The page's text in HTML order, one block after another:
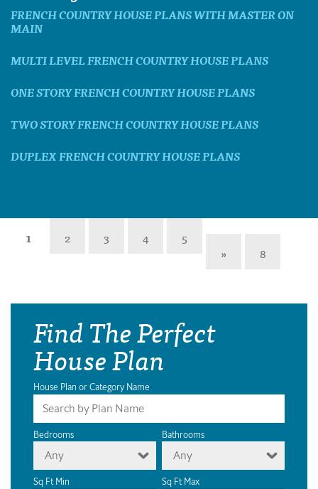
FRENCH COUNTRY HOUSE PLANS WITH MASTER ON
MAIN
MULTI LEVEL FRENCH COUNTRY HOUSE PLANS
ONE STORY FRENCH COUNTRY HOUSE PLANS
TWO STORY FRENCH COUNTRY HOUSE PLANS
DUPLEX FRENCH COUNTRY HOUSE PLANS
1 2 3 4
5
»
8
Find The Perfect
House Plan
House Plan or Category Name
Bedrooms
Any
Bathrooms
Any
Sq Ft Min Sq Ft Max